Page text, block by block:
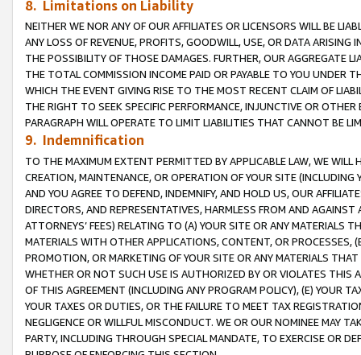
8. Limitations on Liability
NEITHER WE NOR ANY OF OUR AFFILIATES OR LICENSORS WILL BE
ANY LOSS OF REVENUE, PROFITS, GOODWILL, USE, OR DATA ARISING
THE POSSIBILITY OF THOSE DAMAGES. FURTHER, OUR AGGREGATE
THE TOTAL COMMISSION INCOME PAID OR PAYABLE TO YOU UNDER
WHICH THE EVENT GIVING RISE TO THE MOST RECENT CLAIM OF
THE RIGHT TO SEEK SPECIFIC PERFORMANCE, INJUNCTIVE OR
PARAGRAPH WILL OPERATE TO LIMIT LIABILITIES THAT CANNOT BE
9. Indemnification
TO THE MAXIMUM EXTENT PERMITTED BY APPLICABLE LAW, WE WILL
CREATION, MAINTENANCE, OR OPERATION OF YOUR SITE (INCLUDING
AND YOU AGREE TO DEFEND, INDEMNIFY, AND HOLD US, OUR
DIRECTORS, AND REPRESENTATIVES, HARMLESS FROM AND
ATTORNEYS’ FEES) RELATING TO (A) YOUR SITE OR ANY MATERIALS
MATERIALS WITH OTHER APPLICATIONS, CONTENT, OR PROCESSES,
PROMOTION, OR MARKETING OF YOUR SITE OR ANY MATERIALS
WHETHER OR NOT SUCH USE IS AUTHORIZED BY OR VIOLATES THIS
OF THIS AGREEMENT (INCLUDING ANY PROGRAM POLICY), (E) YOUR
YOUR TAXES OR DUTIES, OR THE FAILURE TO MEET TAX
NEGLIGENCE OR WILLFUL MISCONDUCT. WE OR OUR NOMINEE MAY
PARTY, INCLUDING THROUGH SPECIAL MANDATE, TO EXERCISE OR